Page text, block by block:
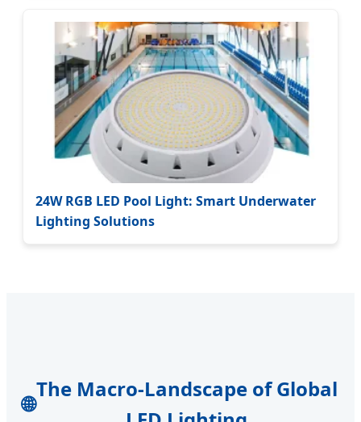
24W RGB LED Pool Light: Smart Underwater
Lighting Solutions
🌐
The Macro-Landscape of Global